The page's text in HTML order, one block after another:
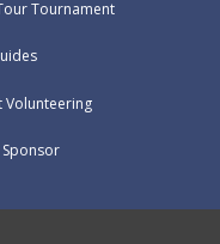
Tournament
Volunteering